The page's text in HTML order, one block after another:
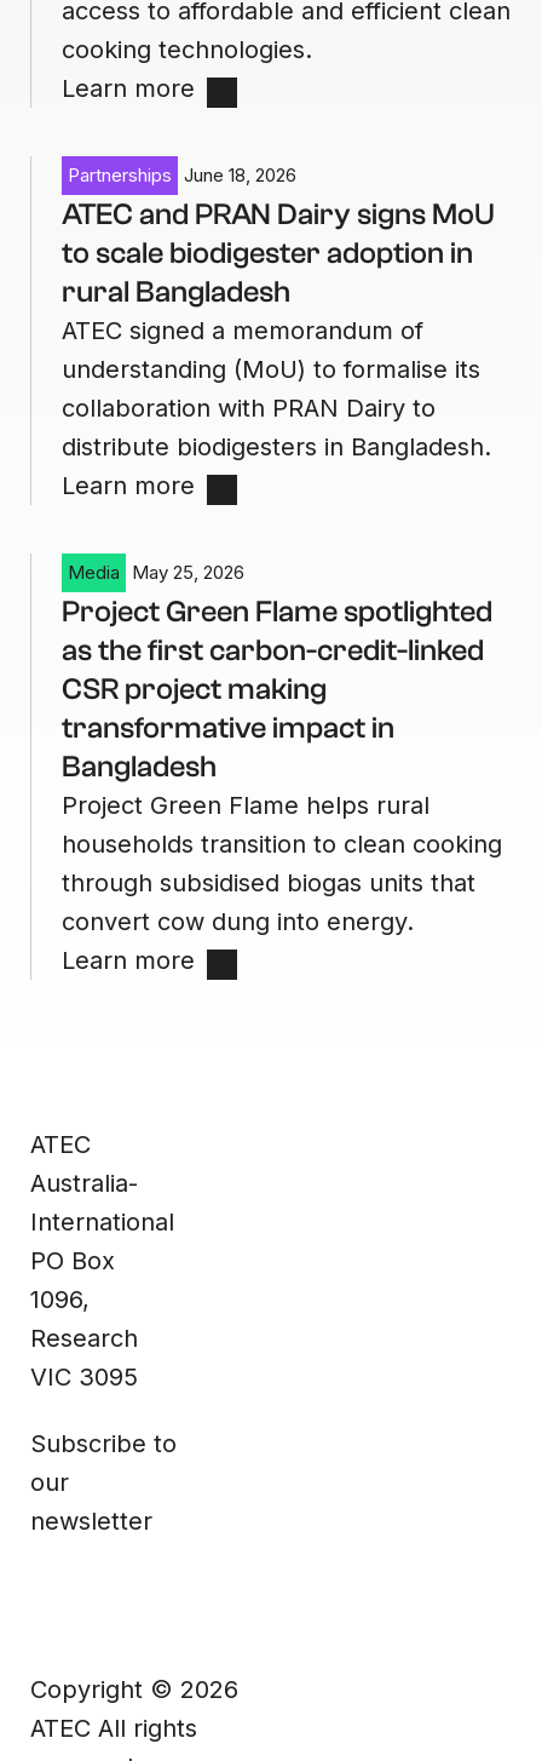
access to affordable and efficient clean
cooking technologies.
Learn more
Partnerships June 18, 2026
ATEC and PRAN Dairy signs MoU
to scale biodigester adoption in
rural Bangladesh
ATEC signed a memorandum of
understanding (MoU) to formalise its
collaboration with PRAN Dairy to
distribute biodigesters in Bangladesh.
Learn more
Media May 25, 2026
Project Green Flame spotlighted
as the first carbon-credit-linked
CSR project making
transformative impact in
Bangladesh
Project Green Flame helps rural
households transition to clean cooking
through subsidised biogas units that
convert cow dung into energy.
Learn more
ATEC
Australia-
International
PO Box
1096,
Research
VIC 3095
Subscribe to
our
newsletter
Copyright © 2026
ATEC All rights